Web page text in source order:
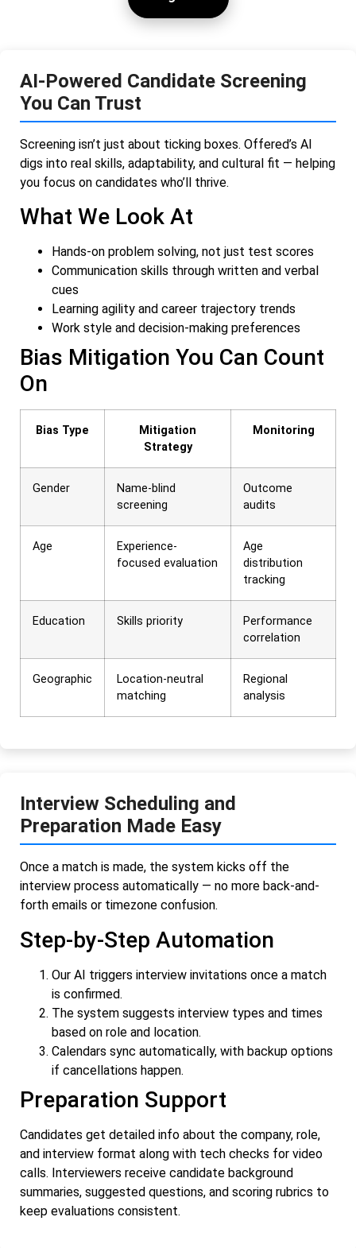
AI-Powered Candidate Screening
You Can Trust
Screening isn’t just about ticking boxes. Offered’s AI
digs into real skills, adaptability, and cultural fit — helping
you focus on candidates who’ll thrive.
What We Look At
Hands-on problem solving, not just test scores
Communication skills through written and verbal
cues
Learning agility and career trajectory trends
Work style and decision-making preferences
Bias Mitigation You Can Count
On
Bias Type
Mitigation
Strategy
Monitoring
Gender
Name-blind
screening
Outcome
audits
Age
Experience-
focused evaluation
Age
distribution
tracking
Education Skills priority
Performance
correlation
Geographic
Location-neutral
matching
Regional
analysis
Interview Scheduling and
Preparation Made Easy
Once a match is made, the system kicks off the
interview process automatically — no more back-and-
forth emails or timezone confusion.
Step-by-Step Automation
Our AI triggers interview invitations once a match
is confirmed.
The system suggests interview types and times
based on role and location.
Calendars sync automatically, with backup options
if cancellations happen.
Preparation Support
Candidates get detailed info about the company, role,
and interview format along with tech checks for video
calls. Interviewers receive candidate background
summaries, suggested questions, and scoring rubrics to
keep evaluations consistent.